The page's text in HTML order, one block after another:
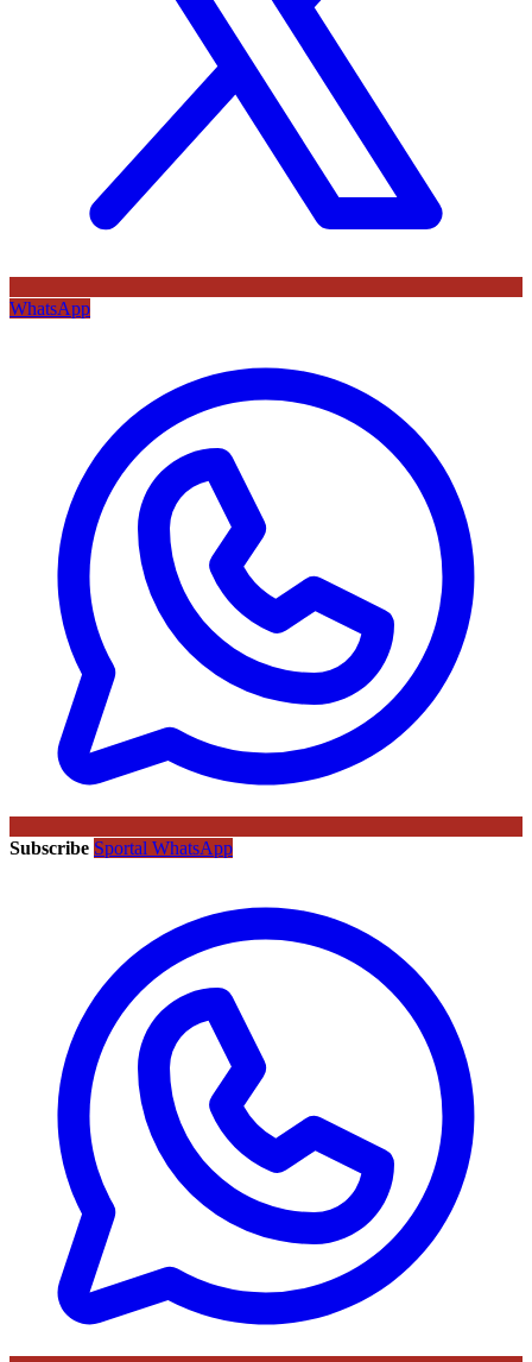
WhatsApp
Subscribe Sportal WhatsApp